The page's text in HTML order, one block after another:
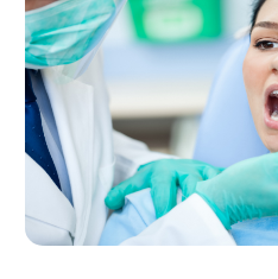
July 2023(1)
May 2023
(4)
April 2023(1)
March 2023(3)
February 2023(1)
January 2023 (1)
December 2022 (2)
November 2022(2)